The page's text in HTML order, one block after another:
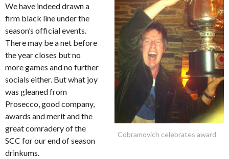
Cobramovich celebrates award
We have indeed drawn a
firm black line under the
season’s official events.
There may be a net before
the year closes but no
more games and no further
socials either. But what joy
was gleaned from
Prosecco, good company,
awards and merit and the
great comradery of the
SCC for our end of season
drinkums.